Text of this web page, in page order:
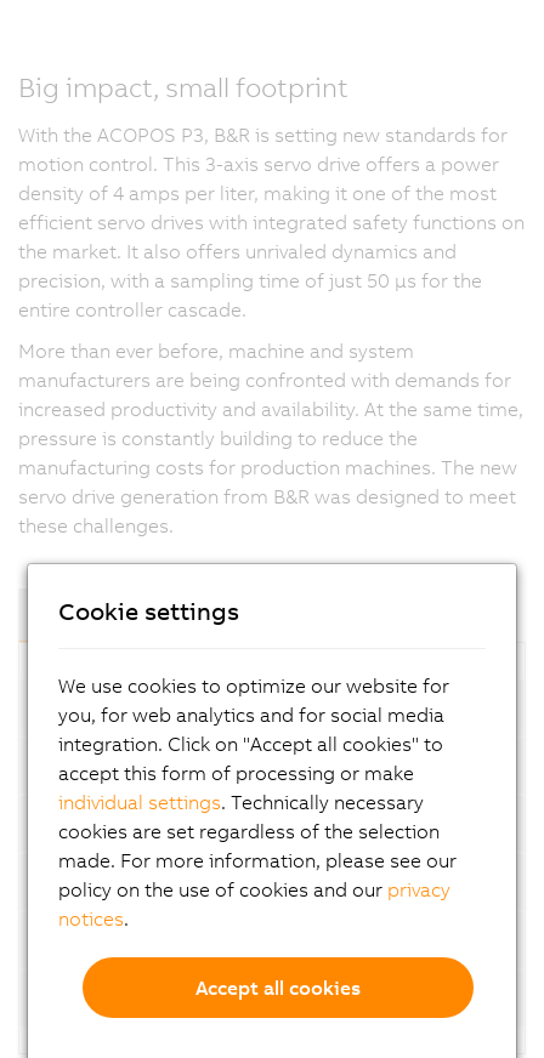
Big impact, small footprint
With the ACOPOS P3, B&R is setting new standards for
motion control. This 3-axis servo drive offers a power
density of 4 amps per liter, making it one of the most
efficient servo drives with integrated safety functions on
the market. It also offers unrivaled dynamics and
precision, with a sampling time of just 50 µs for the
entire controller cascade.
More than ever before, machine and system
manufacturers are being confronted with demands for
increased productivity and availability. At the same time,
pressure is constantly building to reduce the
manufacturing costs for production machines. The new
servo drive generation from B&R was designed to meet
these challenges.
Components and Modules
1-axis modules
SafeMOTION 1-axis modules
2-axis modules
SafeMOTION 2-axis modules
SafeMOTION 3-axis modules
Cookie settings
We use cookies to optimize our website for
you, for web analytics and for social media
integration. Click on "Accept all cookies" to
accept this form of processing or make
individual settings. Technically necessary
cookies are set regardless of the selection
made. For more information, please see our
policy on the use of cookies and our privacy
notices.
Accept all cookies